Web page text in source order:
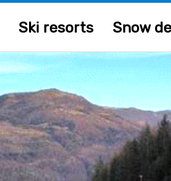
Ski resorts Snow